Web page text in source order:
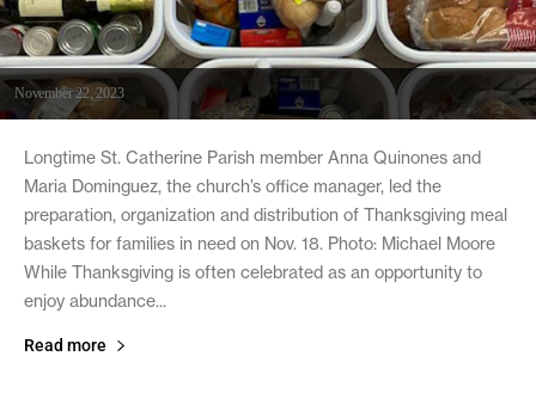
November 22, 2023
Longtime St. Catherine Parish member Anna Quinones and
Maria Dominguez, the church’s office manager, led the
preparation, organization and distribution of Thanksgiving meal
baskets for families in need on Nov. 18. Photo: Michael Moore
While Thanksgiving is often celebrated as an opportunity to
enjoy abundance...
Read more